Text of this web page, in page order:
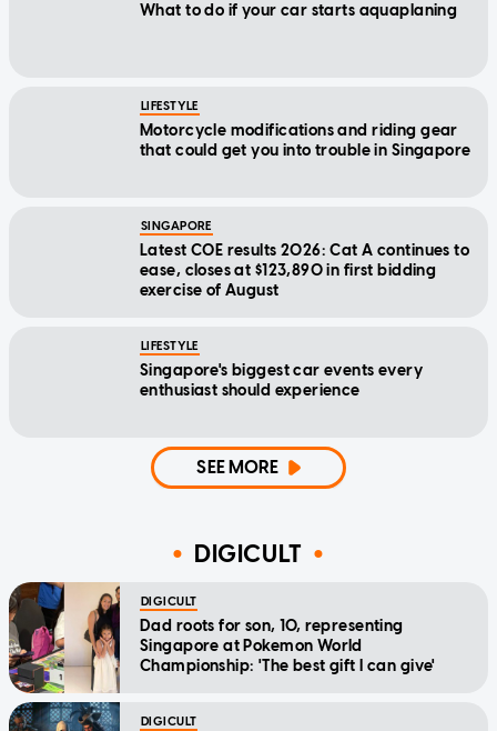
What to do if your car starts aquaplaning
LIFESTYLE
Motorcycle modifications and riding gear
that could get you into trouble in Singapore
SINGAPORE
Latest COE results 2026: Cat A continues to
ease, closes at $123,890 in first bidding
exercise of August
LIFESTYLE
Singapore's biggest car events every
enthusiast should experience
SEE MORE
DIGICULT
DIGICULT
Dad roots for son, 10, representing
Singapore at Pokemon World
Championship: 'The best gift I can give'
DIGICULT